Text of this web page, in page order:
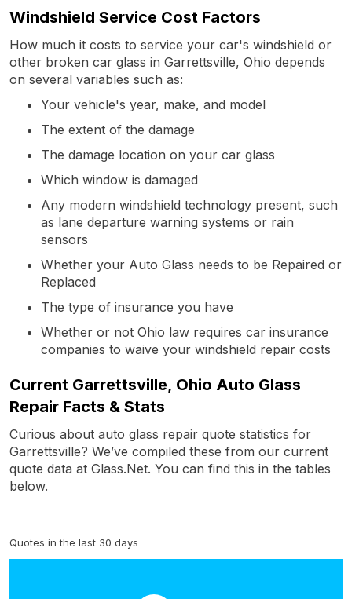
Windshield Service Cost Factors
How much it costs to service your car's windshield or
other broken car glass in Garrettsville, Ohio depends
on several variables such as:
Your vehicle's year, make, and model
The extent of the damage
The damage location on your car glass
Which window is damaged
Any modern windshield technology present, such
as lane departure warning systems or rain
sensors
Whether your Auto Glass needs to be Repaired or
Replaced
The type of insurance you have
Whether or not Ohio law requires car insurance
companies to waive your windshield repair costs
Current Garrettsville, Ohio Auto Glass
Repair Facts & Stats
Curious about auto glass repair quote statistics for
Garrettsville? We’ve compiled these from our current
quote data at Glass.Net. You can find this in the tables
below.
Quotes in the last 30 days